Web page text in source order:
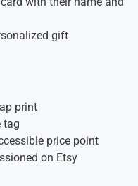
gift
print
tag
price point
on Etsy